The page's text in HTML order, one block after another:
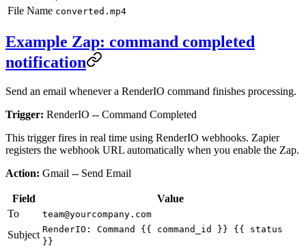
File Name converted.mp4
Example Zap: command completed
notification
Send an email whenever a RenderIO command finishes processing.
Trigger: RenderIO -- Command Completed
This trigger fires in real time using RenderIO webhooks. Zapier
registers the webhook URL automatically when you enable the Zap.
Action: Gmail -- Send Email
Field
Value
To
team@yourcompany.com
Subject RenderIO: Command {{ command_id }} {{ status
}}